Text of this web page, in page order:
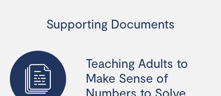
Supporting Documents
Teaching Adults to
Make Sense of
Numbers to Solve